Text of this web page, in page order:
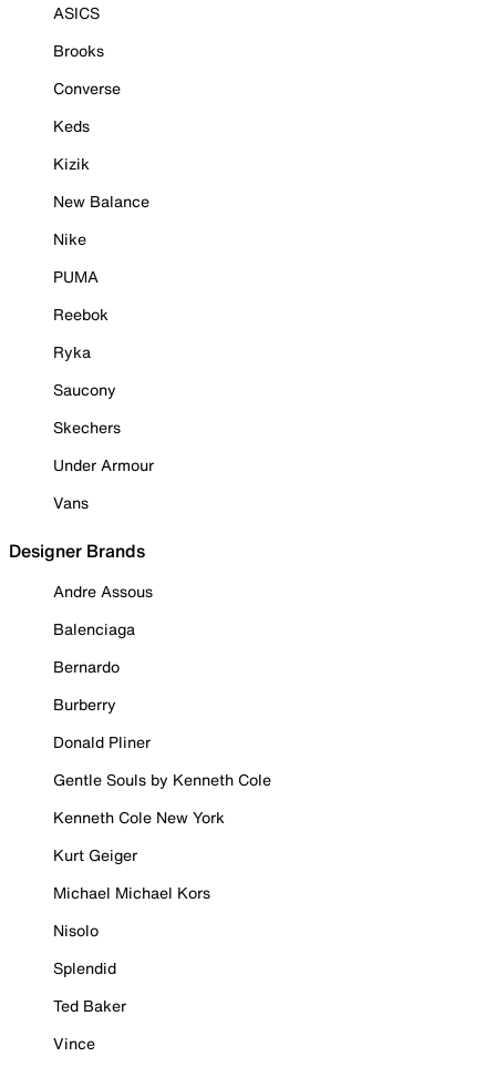
ASICS
Brooks
Converse
Keds
Kizik
New Balance
Nike
PUMA
Reebok
Ryka
Saucony
Skechers
Under Armour
Vans
Designer Brands
Andre Assous
Balenciaga
Bernardo
Burberry
Donald Pliner
Gentle Souls by Kenneth Cole
Kenneth Cole New York
Kurt Geiger
Michael Michael Kors
Nisolo
Splendid
Ted Baker
Vince